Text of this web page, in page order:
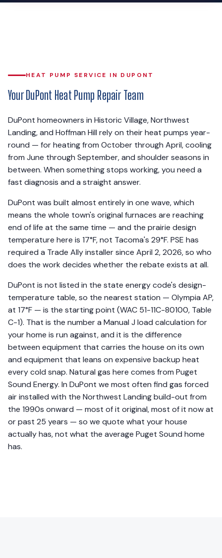
HEAT PUMP SERVICE IN DUPONT
Your DuPont Heat Pump Repair Team
DuPont homeowners in Historic Village, Northwest
Landing, and Hoffman Hill rely on their heat pumps year-
round — for heating from October through April, cooling
from June through September, and shoulder seasons in
between. When something stops working, you need a
fast diagnosis and a straight answer.
DuPont was built almost entirely in one wave, which
means the whole town's original furnaces are reaching
end of life at the same time — and the prairie design
temperature here is 17°F, not Tacoma's 29°F. PSE has
required a Trade Ally installer since April 2, 2026, so who
does the work decides whether the rebate exists at all.
DuPont is not listed in the state energy code's design-
temperature table, so the nearest station — Olympia AP,
at 17°F — is the starting point (WAC 51-11C-80100, Table
C-1). That is the number a Manual J load calculation for
your home is run against, and it is the difference
between equipment that carries the house on its own
and equipment that leans on expensive backup heat
every cold snap. Natural gas here comes from Puget
Sound Energy. In DuPont we most often find gas forced
air installed with the Northwest Landing build-out from
the 1990s onward — most of it original, most of it now at
or past 25 years — so we quote what your house
actually has, not what the average Puget Sound home
has.